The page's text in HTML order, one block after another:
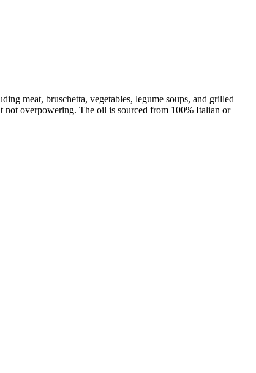
meat, bruschetta, vegetables, legume soups, and grilled
not overpowering. The oil is sourced from 100% Italian or